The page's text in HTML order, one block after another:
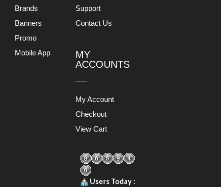
Brands
Banners
Promo
Mobile App
Support
Contact Us
MY
ACCOUNTS
My Account
Checkout
View Cart
Users Today :